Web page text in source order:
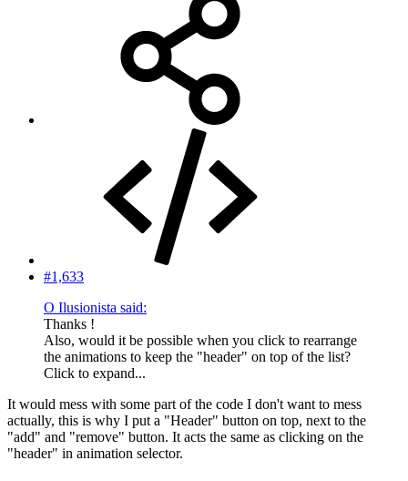
#1,633
O Ilusionista said:
Thanks !
Also, would it be possible when you click to rearrange
the animations to keep the "header" on top of the list?
Click to expand...
It would mess with some part of the code I don't want to mess
actually, this is why I put a "Header" button on top, next to the
"add" and "remove" button. It acts the same as clicking on the
"header" in animation selector.